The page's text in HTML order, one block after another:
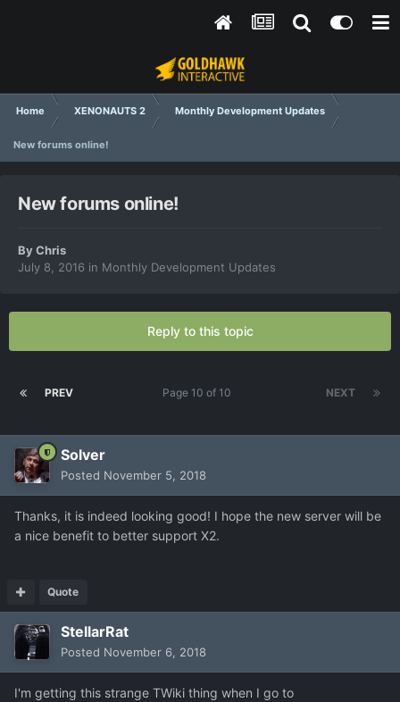
Home XENONAUTS 2 Monthly Development Updates
New forums online!
New forums online!
ByChris
July 8, 2016 in Monthly Development Updates
Reply to this topic
PREV NEXT
Page 10 of 10
Solver
Posted November 5, 2018
Thanks, it is indeed looking good! I hope the new server will be
a nice benefit to better support X2.
Quote
StellarRat
Posted November 6, 2018
I'm getting this strange TWiki thing when I go to